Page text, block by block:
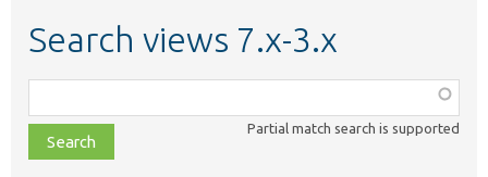
Search views 7.x-3.x
class,
file,
topic,
Partial match search is supported